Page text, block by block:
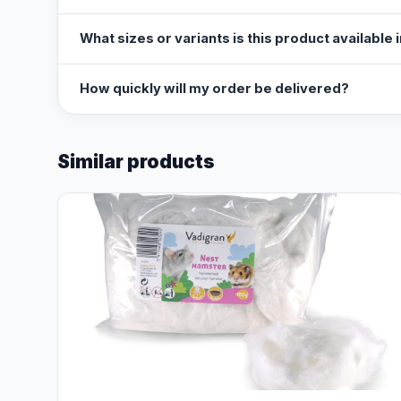
What sizes or variants is this product available
How quickly will my order be delivered?
Similar products